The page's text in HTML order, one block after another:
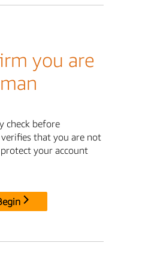
you are
check before
that you are not
your account